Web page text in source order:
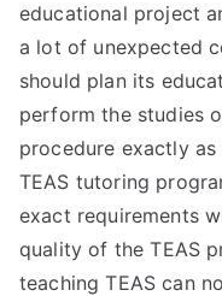
educational project
a lot of unexpected
should plan its
perform the studies
procedure exactly
TEAS tutoring
exact requirements
quality of the TEAS
teaching TEAS can